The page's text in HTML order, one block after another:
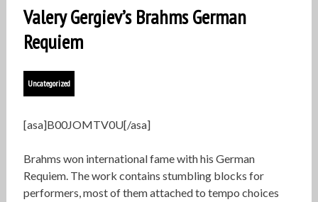
Valery Gergiev’s Brahms German
Requiem
Uncategorized
[asa]B00JOMTV0U[/asa]
Brahms won international fame with his German
Requiem. The work contains stumbling blocks for
performers, most of them attached to tempo choices